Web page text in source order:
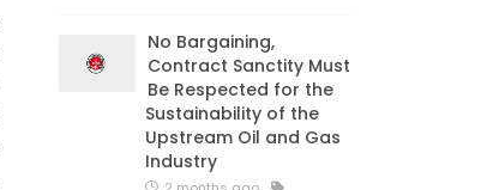
No Bargaining,
Contract Sanctity Must
Be Respected for the
Sustainability of the
Upstream Oil and Gas
Industry